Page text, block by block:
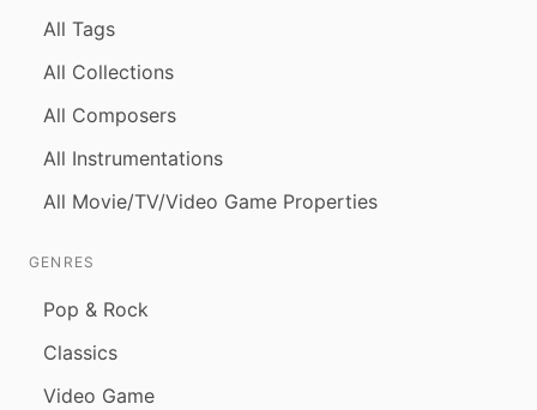
All Tags
All Collections
All Composers
All Instrumentations
All Movie/TV/Video Game Properties
GENRES
Pop & Rock
Classics
Video Game